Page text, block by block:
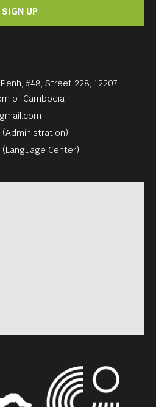
#48, Street 228, 12207
of Cambodia
Center)
SIGN UP